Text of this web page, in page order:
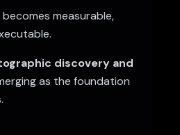
measurable,
discovery and
as the foundation